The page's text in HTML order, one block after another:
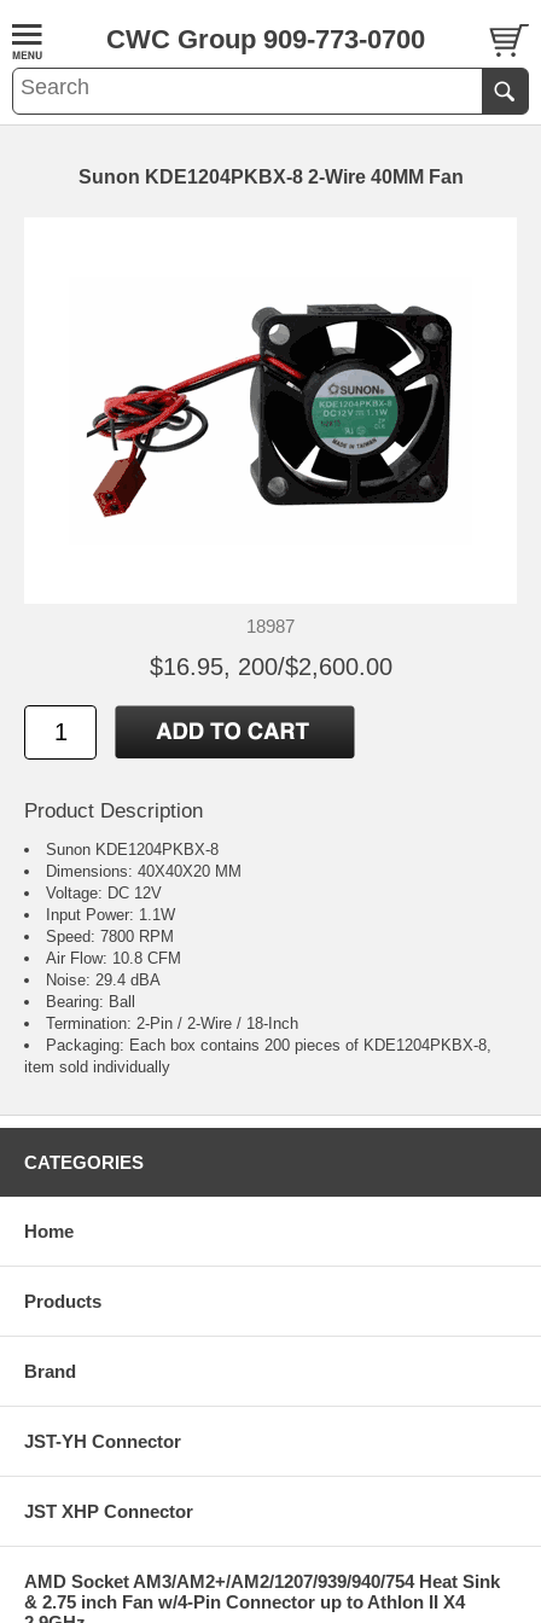
CWC Group 909-773-0700
Sunon KDE1204PKBX-8 2-Wire 40MM Fan
18987
$16.95, 200/$2,600.00
Product Description
Sunon KDE1204PKBX-8
Dimensions: 40X40X20 MM
Voltage: DC 12V
Input Power: 1.1W
Speed: 7800 RPM
Air Flow: 10.8 CFM
Noise: 29.4 dBA
Bearing: Ball
Termination: 2-Pin / 2-Wire / 18-Inch
Packaging: Each box contains 200 pieces of KDE1204PKBX-8,
item sold individually
CATEGORIES
Home
Products
Brand
JST-YH Connector
JST XHP Connector
AMD Socket AM3/AM2+/AM2/1207/939/940/754 Heat Sink
& 2.75 inch Fan w/4-Pin Connector up to Athlon II X4